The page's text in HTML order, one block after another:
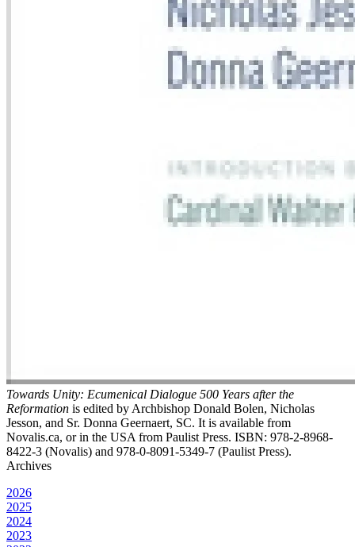
Towards Unity: Ecumenical Dialogue 500 Years after the
Reformation is edited by Archbishop Donald Bolen, Nicholas
Jesson, and Sr. Donna Geernaert, SC. It is available from
Novalis.ca, or in the USA from Paulist Press. ISBN: 978-2-8968-
8422-3 (Novalis) and 978-0-8091-5349-7 (Paulist Press).
Archives
2026
2025
2024
2023